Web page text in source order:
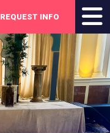
REQUEST INFO